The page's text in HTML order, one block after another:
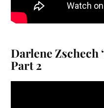
Darlene Zschech
Part 2